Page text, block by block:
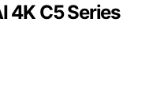
4K C5 Series